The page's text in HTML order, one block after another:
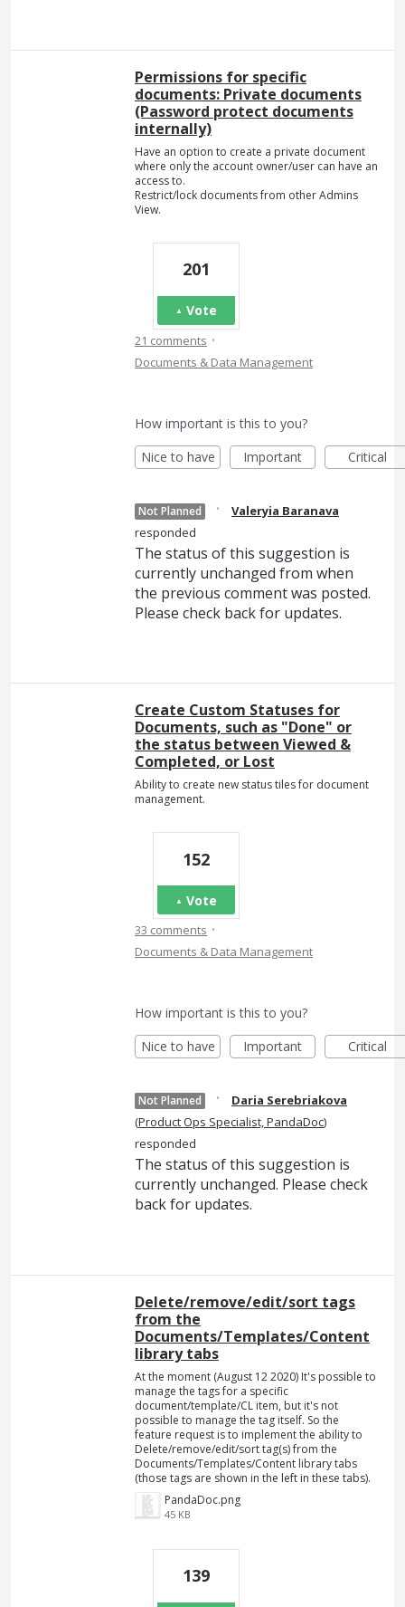
Permissions for specific
documents: Private documents
(Password protect documents
internally)
Have an option to create a private document
where only the account owner/user can have an
access to.
Restrict/lock documents from other Admins
View.
201
Vote
21 comments ·
Documents & Data Management
How important is this to you?
Nice to have
Important Critical
Not Planned ·
Valeryia Baranava
responded
The status of this suggestion is
currently unchanged from when
the previous comment was posted.
Please check back for updates.
Create Custom Statuses for
Documents, such as "Done" or
the status between Viewed &
Completed, or Lost
Ability to create new status tiles for document
management.
152
Vote
33 comments ·
Documents & Data Management
How important is this to you?
Nice to have
Important Critical
Not Planned ·
Daria Serebriakova
(Product Ops Specialist, PandaDoc)
responded
The status of this suggestion is
currently unchanged. Please check
back for updates.
Delete/remove/edit/sort tags
from the
Documents/Templates/Content
library tabs
At the moment (August 12 2020) It's possible to
manage the tags for a specific
document/template/CL item, but it's not
possible to manage the tag itself. So the
feature request is to implement the ability to
Delete/remove/edit/sort tag(s) from the
Documents/Templates/Content library tabs
(those tags are shown in the left in these tabs).
PandaDoc.png
45 KB
139